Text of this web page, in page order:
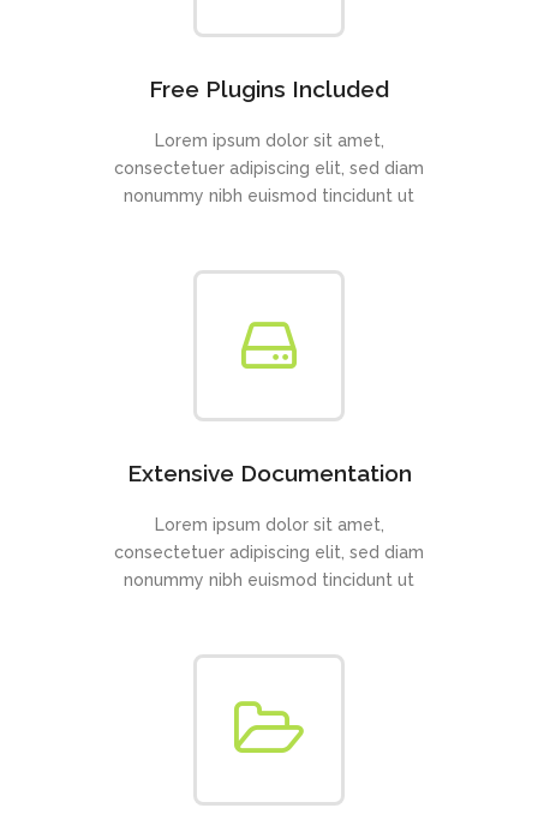
Free Plugins Included
Lorem ipsum dolor sit amet,
consectetuer adipiscing elit, sed diam
nonummy nibh euismod tincidunt ut
Extensive Documentation
Lorem ipsum dolor sit amet,
consectetuer adipiscing elit, sed diam
nonummy nibh euismod tincidunt ut